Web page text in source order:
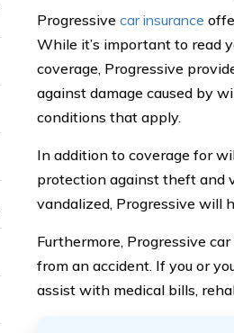
Progressive car insurance
While it’s important to read
coverage, Progressive
against damage caused by
conditions that apply.
In addition to coverage for
protection against theft and
vandalized, Progressive will
Furthermore, Progressive
from an accident. If you or
assist with medical bills,